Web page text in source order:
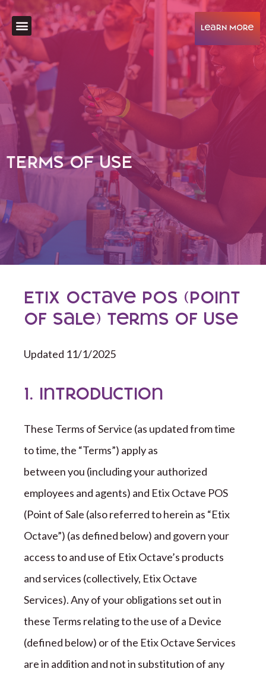
learN More
TERMS OF USE
ETIX Octave POS (Point
of Sale) Terms of Use
Updated 11/1/2025
1. Introduction
These Terms of Service (as updated from time
to time,the “Terms”) apply as
between you (including your authorized
employees and agents) and Etix Octave POS
(Point of Sale (also referred to herein as “Etix
Octave”) (as defined below) and govern your
access to and use of Etix Octave’s products
and services (collectively, Etix Octave
Services). Any of your obligations set out in
these Terms relating to the use of a Device
(defined below) or of the Etix OctaveServices
are in addition and not in substitution of any